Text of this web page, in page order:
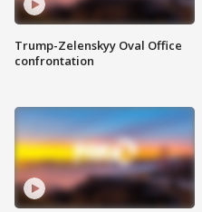
Trump-Zelenskyy Oval Office
confrontation